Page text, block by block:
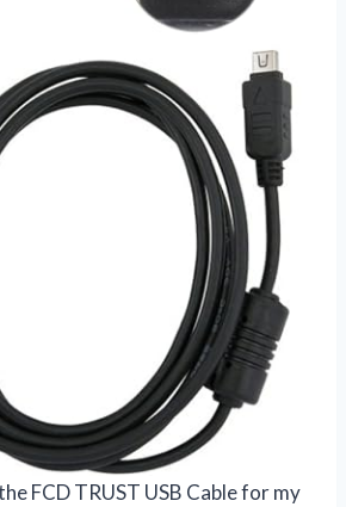
FCD TRUST USB Cable for my